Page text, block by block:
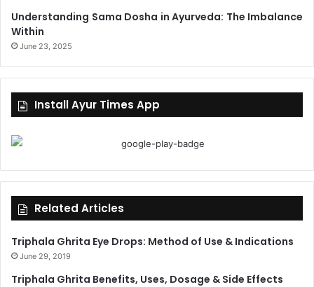
Understanding Sama Dosha in Ayurveda: The Imbalance
Within
June 23, 2025
Install Ayur Times App
Related Articles
Triphala Ghrita Eye Drops: Method of Use & Indications
June 29, 2019
Triphala Ghrita Benefits, Uses, Dosage & Side Effects